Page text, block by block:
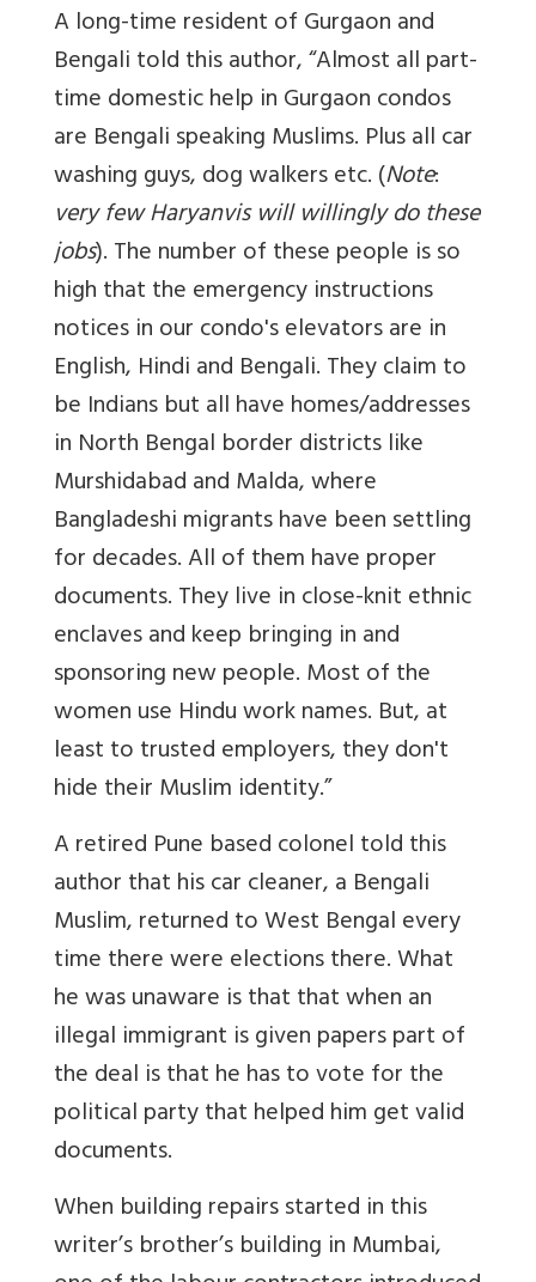
A long-time resident of Gurgaon and
Bengali told this author, “Almost all part-
time domestic help in Gurgaon condos
are Bengali speaking Muslims. Plus all car
washing guys, dog walkers etc. (Note:
very few Haryanvis will willingly do these
jobs). The number of these people is so
high that the emergency instructions
notices in our condo's elevators are in
English, Hindi and Bengali. They claim to
be Indians but all have homes/addresses
in North Bengal border districts like
Murshidabad and Malda, where
Bangladeshi migrants have been settling
for decades. All of them have proper
documents. They live in close-knit ethnic
enclaves and keep bringing in and
sponsoring new people. Most of the
women use Hindu work names. But, at
least to trusted employers, they don't
hide their Muslim identity.”
A retired Pune based colonel told this
author that his car cleaner, a Bengali
Muslim, returned to West Bengal every
time there were elections there. What
he was unaware is that that when an
illegal immigrant is given papers part of
the deal is that he has to vote for the
political party that helped him get valid
documents.
When building repairs started in this
writer’s brother’s building in Mumbai,